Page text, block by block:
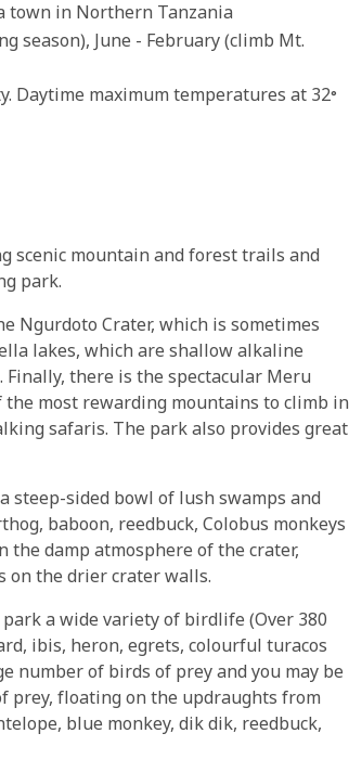
town in Northern Tanzania
season), June - February (climb Mt.
Daytime maximum temperatures at 32°
scenic mountain and forest trails and
park.
Ngurdoto Crater, which is sometimes
lakes, which are shallow alkaline
there is the spectacular Meru
the most rewarding mountains to climb in
safaris. The park also provides great
steep-sided bowl of lush swamps and
baboon, reedbuck, Colobus monkeys
the damp atmosphere of the crater,
on the drier crater walls.
a wide variety of birdlife (Over 380
ibis, heron, egrets, colourful turacos
number of birds of prey and you may be
prey, floating on the updraughts from
blue monkey, dik dik, reedbuck,